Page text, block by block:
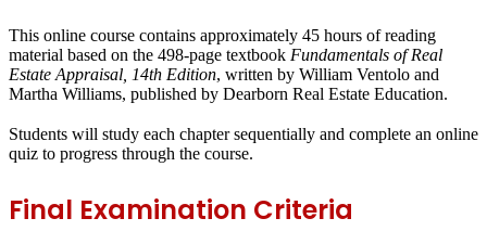
This online course contains approximately 45 hours of reading
material based on the 498-page textbook Fundamentals of Real
Estate Appraisal, 14th Edition, written by William Ventolo and
Martha Williams, published by Dearborn Real Estate Education.
Students will study each chapter sequentially and complete an online
quiz to progress through the course.
Final Examination Criteria